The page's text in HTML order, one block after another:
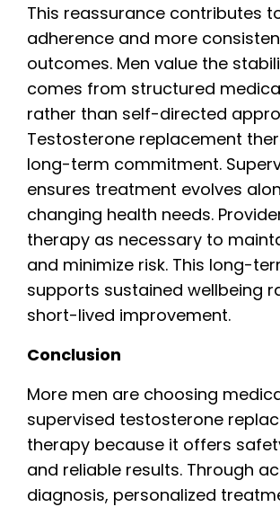
This reassurance contributes
adherence and more
outcomes. Men value the
comes from structured
rather than self-directed
Testosterone replacement
long-term commitment.
ensures treatment evolves
changing health needs.
therapy as necessary to
and minimize risk. This long-
supports sustained wellbeing
short-lived improvement.
Conclusion
More men are choosing
supervised testosterone
therapy because it offers
and reliable results. Through
diagnosis, personalized